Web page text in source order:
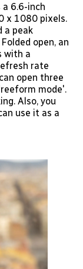
6.6-inch
x 1080 pixels.
a peak
open, an
with a
rate
open three
mode'.
Also, you
use it as a